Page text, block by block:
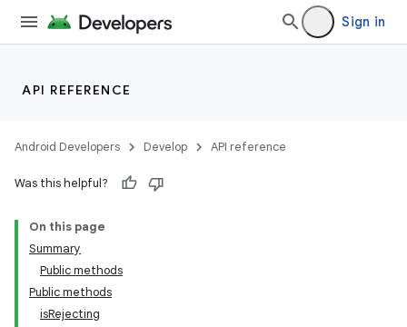
Sign in
API REFERENCE
Android Developers Develop API reference
Was this helpful?
On this page
Summary
Public methods
Public methods
isRejecting